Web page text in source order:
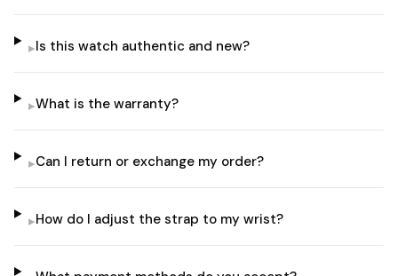
▸Is this watch authentic and new?
▸What is the warranty?
▸Can I return or exchange my order?
▸How do I adjust the strap to my wrist?